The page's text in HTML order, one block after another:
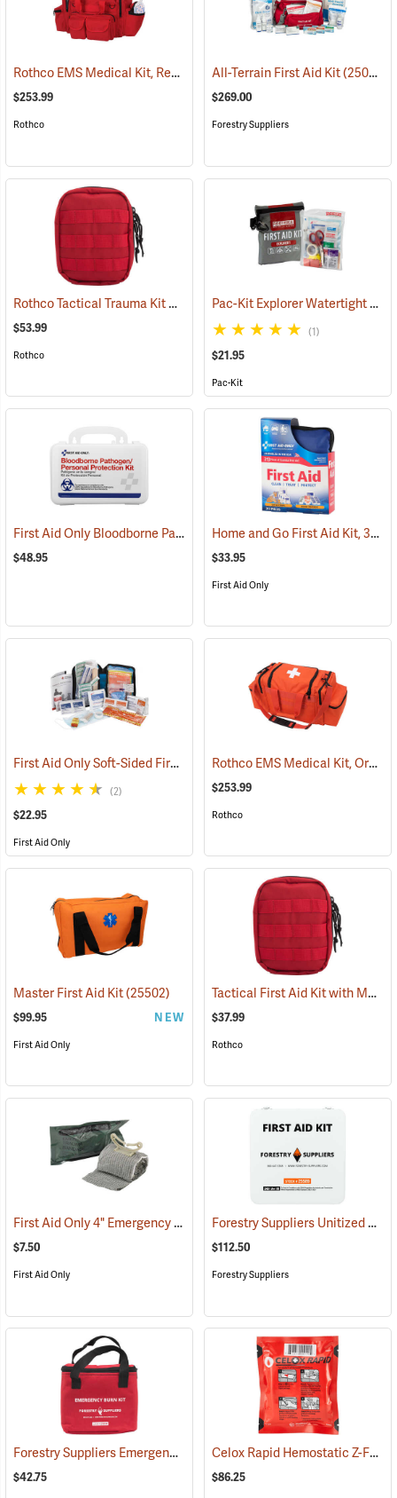
Rothco EMS Medical Kit, Red (25083)
$253.99
Rothco
All-Terrain First Aid Kit(25077)
$269.00
Forestry Suppliers
Rothco Tactical Trauma Kit with MOLLE Clips, Red (24901)
$53.99
Rothco
Pac-Kit Explorer Watertight First Aid Kit, Small (67-Piece)
(1)
$21.95
Pac-Kit
First Aid Only Bloodborne Pathogens Protection Kit (25284)
$48.95
Home and Go First Aid Kit, 312 Piece
$33.95
First Aid Only
First Aid Only Soft-Sided First Aid Kit Plus Emergency Preparedness
(2)
$22.95
First Aid Only
Rothco EMS Medical Kit, Orange
$253.99
Rothco
Master First Aid Kit(25502)
$99.95 NEW
First Aid Only
Tactical First Aid Kit with MOLLE Clips, Red
$37.99
Rothco
First Aid Only 4" Emergency Trauma Bandage (25473)
$7.50
First Aid Only
Forestry Suppliers Unitized First Aid Kit, 24-Unit
$112.50
Forestry Suppliers
Forestry Suppliers Emergency Burn Kit (25094)
$42.75
Celox Rapid Hemostatic Z-Fold Gauze, 3˝ x 5´
$86.25